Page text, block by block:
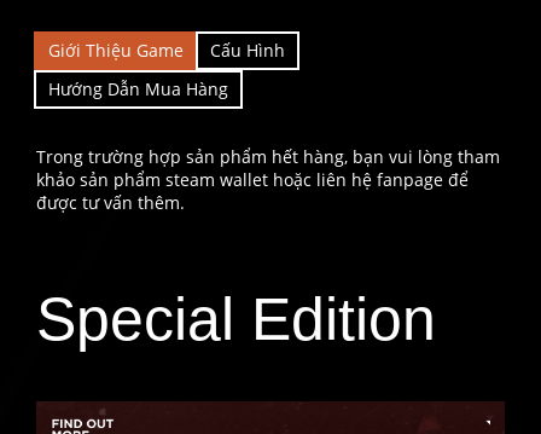
Giới Thiệu Game
Cấu Hình
Hướng Dẫn Mua Hàng
Trong trường hợp sản phẩm hết hàng, bạn vui lòng tham
khảo sản phẩm steam wallet hoặc liên hệ fanpage để
được tư vấn thêm.
Special Edition